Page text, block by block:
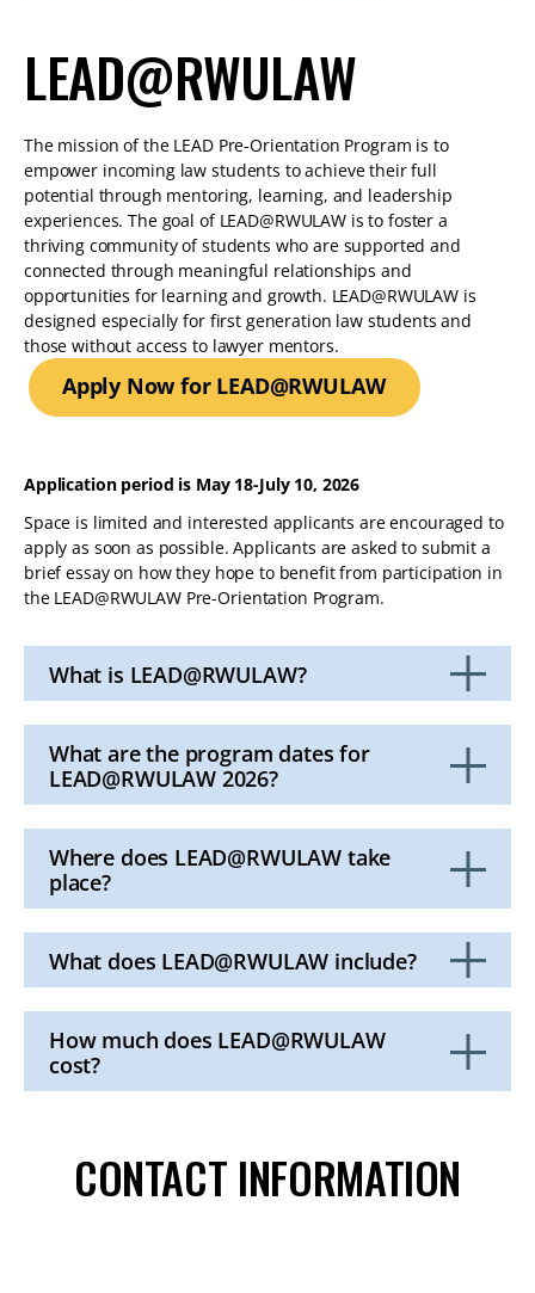
LEAD@RWULAW
The mission of the LEAD Pre-Orientation Program is to
empower incoming law students to achieve their full
potential through mentoring, learning, and leadership
experiences. The goal of LEAD@RWULAW is to foster a
thriving community of students who are supported and
connected through meaningful relationships and
opportunities for learning and growth. LEAD@RWULAW is
designed especially for first generation law students and
those without access to lawyer mentors.
Apply Now for LEAD@RWULAW
Application period is May 18-July 10, 2026
Space is limited and interested applicants are encouraged to
apply as soon as possible. Applicants are asked to submit a
brief essay on how they hope to benefit from participation in
the LEAD@RWULAW Pre-Orientation Program.
What is LEAD@RWULAW?
to
Open
What are the program dates for
LEAD@RWULAW 2026?
to
Open
Where does LEAD@RWULAW take
place?
to
Open
What does LEAD@RWULAW include?
to
OpenHow much does LEAD@RWULAW
cost?
CONTACT INFORMATION